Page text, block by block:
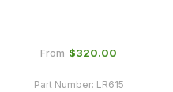
From $‌320.00
Part Number: LR615